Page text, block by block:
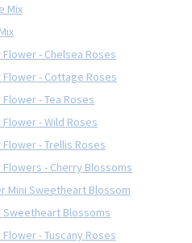
Mix
- Chelsea Roses
Flower - Cottage Roses
- Tea Roses
- Wild Roses
- Trellis Roses
- Cherry Blossoms
Mini Sweetheart Blossom
Sweetheart Blossoms
- Tuscany Roses